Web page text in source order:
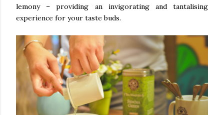
lemony – providing an invigorating and tantalising
experience for your taste buds.